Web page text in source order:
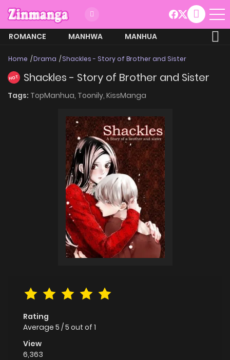
ROMANCE MANHWA
MANHUA
Home Drama Shackles - Story of Brother and Sister
HOT Shackles - Story of Brother and Sister
Tags: TopManhua, Toonily, KissManga
Rating
Average 5 /5 out of 1
View
6,363